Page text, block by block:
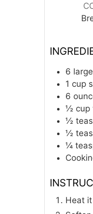
6
1 cup
6
½ cup
½
½
¼
Heat